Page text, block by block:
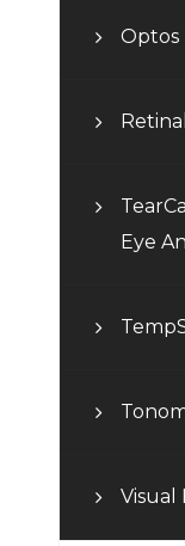
Optos
Eye
Visual